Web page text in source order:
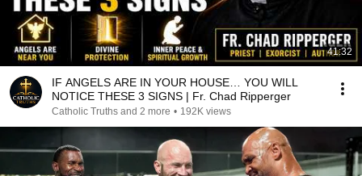
41:32
IF ANGELS ARE IN YOUR HOUSE… YOU WILL
NOTICE THESE 3 SIGNS | Fr. Chad Ripperger
Catholic Truths and 2 more • 192K views